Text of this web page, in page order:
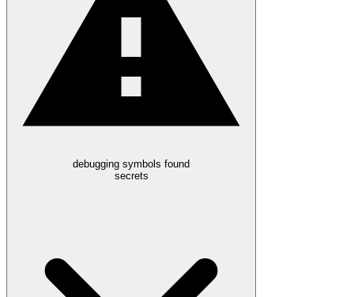
debugging symbols found
secrets